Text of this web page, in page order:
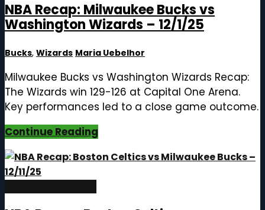
NBA Recap: Milwaukee Bucks vs
Washington Wizards – 12/1/25
Bucks, Wizards Maria Uebelhor
Milwaukee Bucks vs Washington Wizards Recap:
The Wizards win 129-126 at Capital One Arena.
Key performances led to a close game outcome.
Continue Reading